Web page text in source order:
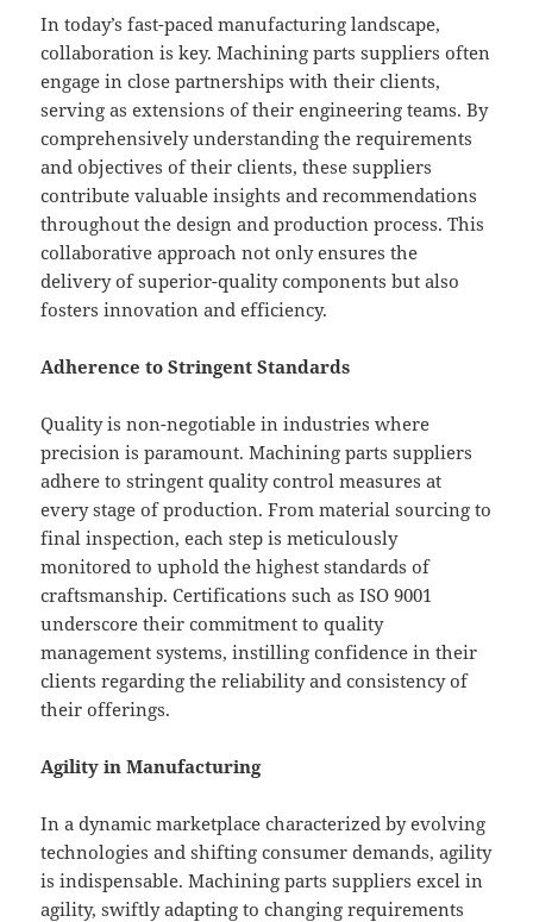
In today’s fast-paced manufacturing landscape,
collaboration is key. Machining parts suppliers often
engage in close partnerships with their clients,
serving as extensions of their engineering teams. By
comprehensively understanding the requirements
and objectives of their clients, these suppliers
contribute valuable insights and recommendations
throughout the design and production process. This
collaborative approach not only ensures the
delivery of superior-quality components but also
fosters innovation and efficiency.
Adherence to Stringent Standards
Quality is non-negotiable in industries where
precision is paramount. Machining parts suppliers
adhere to stringent quality control measures at
every stage of production. From material sourcing to
final inspection, each step is meticulously
monitored to uphold the highest standards of
craftsmanship. Certifications such as ISO 9001
underscore their commitment to quality
management systems, instilling confidence in their
clients regarding the reliability and consistency of
their offerings.
Agility in Manufacturing
In a dynamic marketplace characterized by evolving
technologies and shifting consumer demands, agility
is indispensable. Machining parts suppliers excel in
agility, swiftly adapting to changing requirements